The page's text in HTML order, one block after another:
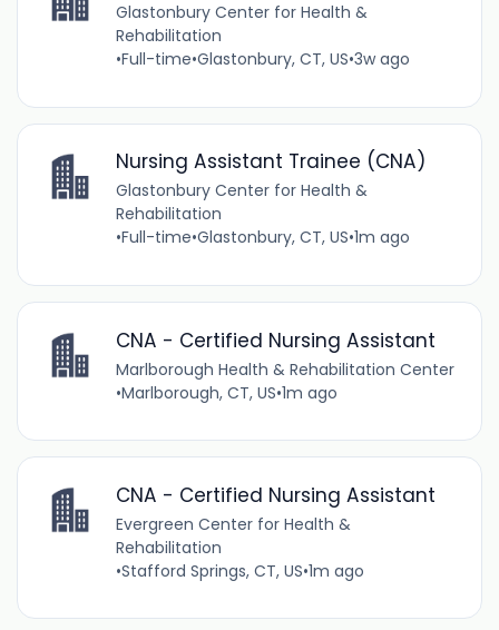
Glastonbury Center for Health &
Rehabilitation
•Full-time•Glastonbury, CT, US•3w ago
Nursing Assistant Trainee (CNA)
Glastonbury Center for Health &
Rehabilitation
•Full-time•Glastonbury, CT, US•1m ago
CNA - Certified Nursing Assistant
Marlborough Health & Rehabilitation Center
•Marlborough, CT, US•1m ago
CNA - Certified Nursing Assistant
Evergreen Center for Health &
Rehabilitation
•Stafford Springs, CT, US•1m ago